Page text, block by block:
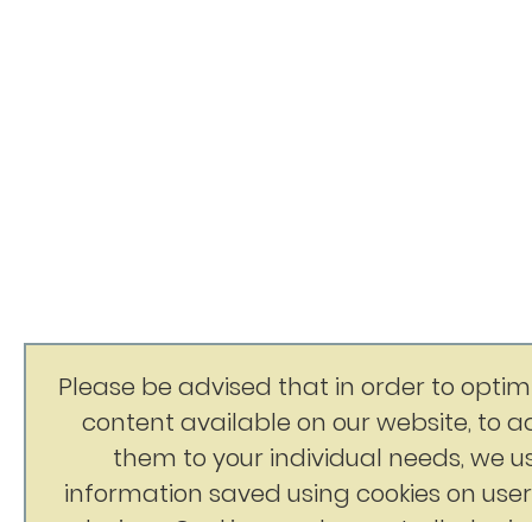
Please be advised that in order to
content available on our website, to
them to your individual needs, we
information saved using cookies on